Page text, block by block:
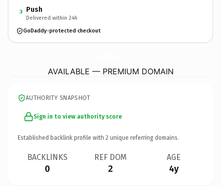
3 Push
Delivered within 24h
GoDaddy-protected checkout
AVAILABLE — PREMIUM DOMAIN
AUTHORITY SNAPSHOT
Sign in to view authority score
Established backlink profile with 2 unique referring domains.
BACKLINKS
0
REF DOM
2
AGE
4y